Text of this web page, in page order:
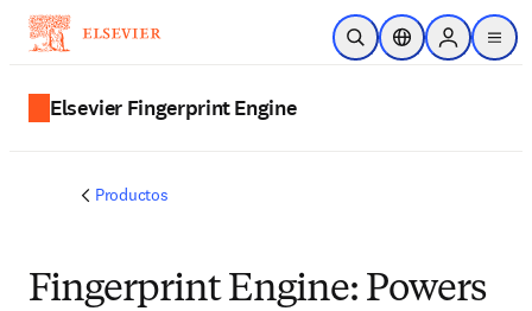
Saltar al contenido principal
Abrir búsqueda
Selector deSign in to
menu
Elsevier Fingerprint Engine
Productos
Fingerprint Engine: Powers